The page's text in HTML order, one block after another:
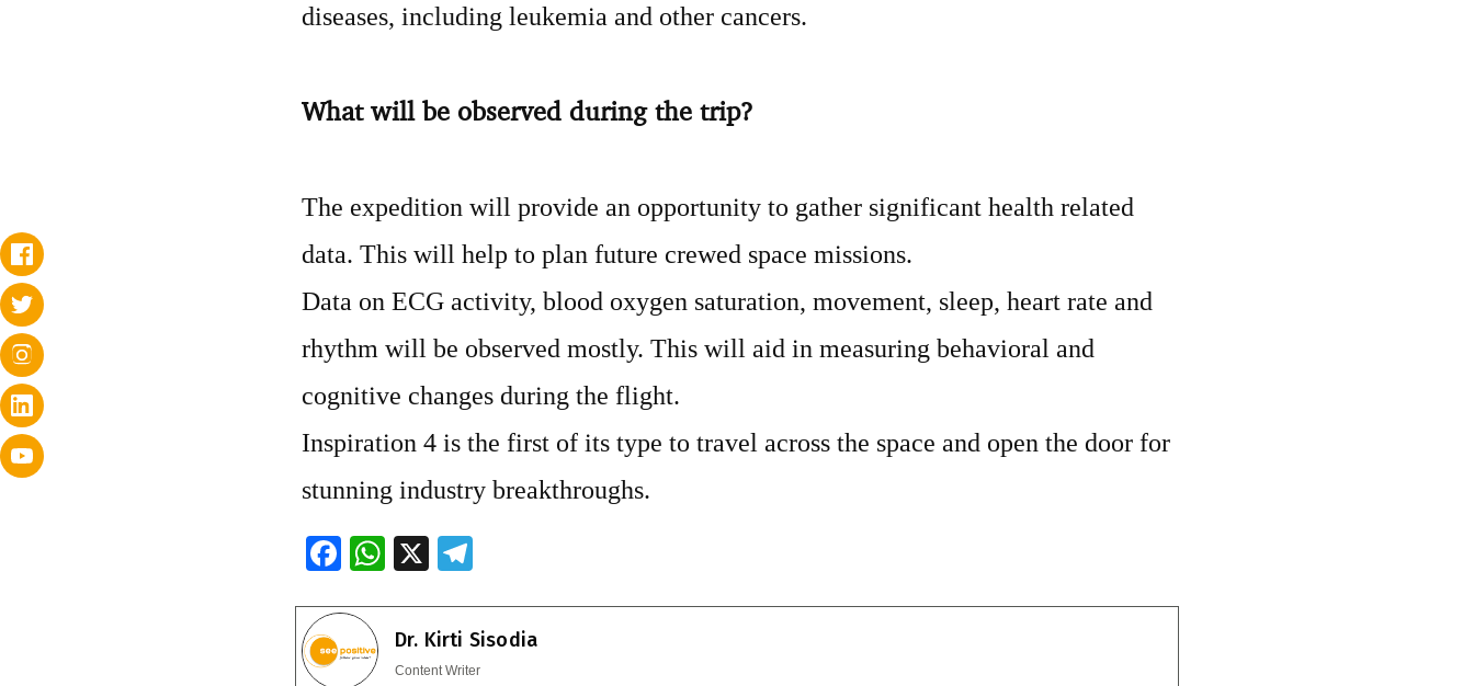
diseases, including leukemia and other cancers.
What will be observed during the trip?
The expedition will provide an opportunity to gather significant health related
data. This will help to plan future crewed space missions.
Data on ECG activity, blood oxygen saturation, movement, sleep, heart rate and
rhythm will be observed mostly. This will aid in measuring behavioral and
cognitive changes during the flight.
Inspiration 4 is the first of its type to travel across the space and open the door for
stunning industry breakthroughs.
F
e
b
W
at
s
X T
e
gr
Dr. Kirti Sisodia
Content Writer